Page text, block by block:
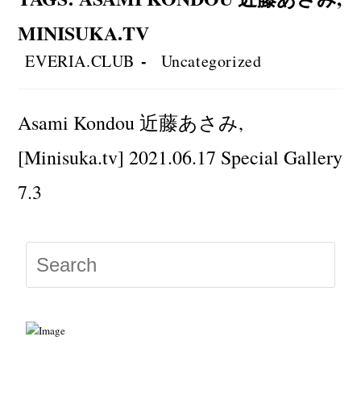
MINISUKA.TV
Post
author:
EVERIA.CLUB
Post
category:
Uncategorized
Asami Kondou 近藤あさみ,
[Minisuka.tv] 2021.06.17 Special Gallery
7.3
to